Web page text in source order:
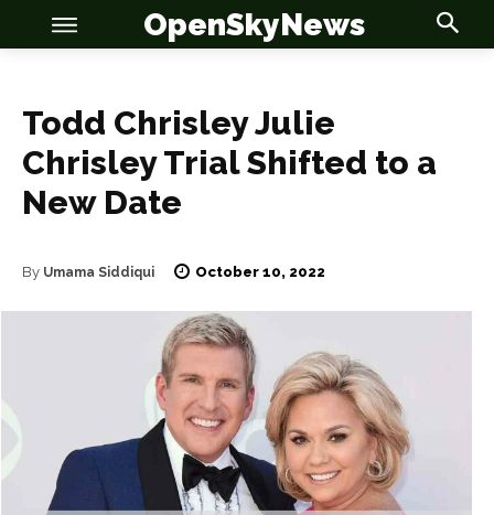
OSN
Entertainment
OSN
Entertainment
OpenSkyNews
Todd Chrisley Julie
Chrisley Trial Shifted to a
New Date
By Umama Siddiqui October 10, 2022